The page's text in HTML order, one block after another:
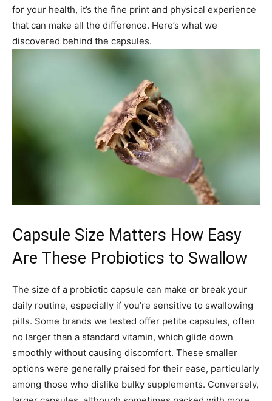
for your health, it’s the fine print and physical experience
that can make all the difference. Here’s what we
discovered behind the capsules.
Capsule Size Matters How Easy
Are These Probiotics to Swallow
The size of a probiotic capsule can make or break your
daily routine, especially if you’re sensitive to swallowing
pills. Some brands we tested offer petite capsules, often
no larger than a standard vitamin, which glide down
smoothly without causing discomfort. These smaller
options were generally praised for their ease, particularly
among those who dislike bulky supplements. Conversely,